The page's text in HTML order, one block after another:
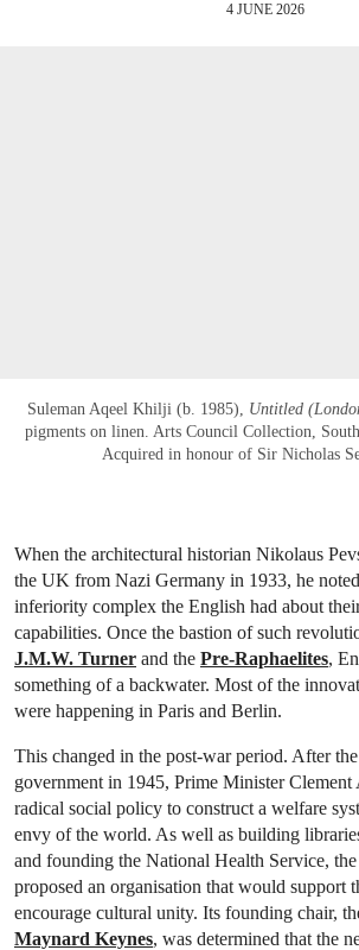
4 JUNE 2026
Suleman Aqeel Khilji (b. 1985), Untitled
pigments on linen. Arts Council Collection,
Acquired in honour of Sir Nicholas
When the architectural historian Nikolaus
the UK from Nazi Germany in 1933, he
inferiority complex the English had about
capabilities. Once the bastion of such
J.M.W. Turner and the Pre-Raphaelites,
something of a backwater. Most of the
were happening in Paris and Berlin.
This changed in the post-war period. After
government in 1945, Prime Minister Clement
radical social policy to construct a welfare
envy of the world. As well as building
and founding the National Health Service,
proposed an organisation that would support
encourage cultural unity. Its founding chair,
Maynard Keynes, was determined that the